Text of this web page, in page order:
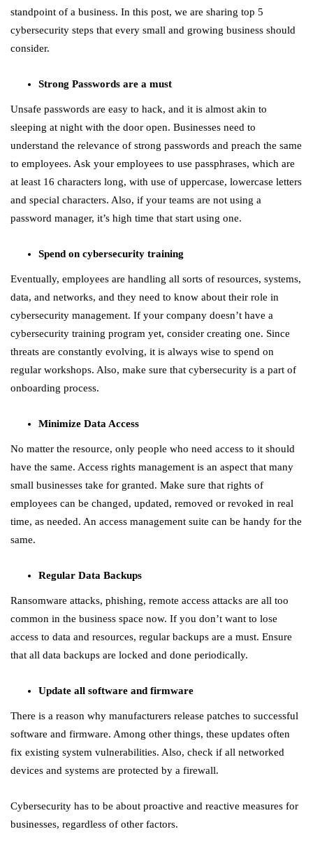
standpoint of a business. In this post, we are sharing top 5
cybersecurity steps that every small and growing business should
consider.
Strong Passwords are a must
Unsafe passwords are easy to hack, and it is almost akin to
sleeping at night with the door open. Businesses need to
understand the relevance of strong passwords and preach the same
to employees. Ask your employees to use passphrases, which are
at least 16 characters long, with use of uppercase, lowercase letters
and special characters. Also, if your teams are not using a
password manager, it’s high time that start using one.
Spend on cybersecurity training
Eventually, employees are handling all sorts of resources, systems,
data, and networks, and they need to know about their role in
cybersecurity management. If your company doesn’t have a
cybersecurity training program yet, consider creating one. Since
threats are constantly evolving, it is always wise to spend on
regular workshops. Also, make sure that cybersecurity is a part of
onboarding process.
Minimize Data Access
No matter the resource, only people who need access to it should
have the same. Access rights management is an aspect that many
small businesses take for granted. Make sure that rights of
employees can be changed, updated, removed or revoked in real
time, as needed. An access management suite can be handy for the
same.
Regular Data Backups
Ransomware attacks, phishing, remote access attacks are all too
common in the business space now. If you don’t want to lose
access to data and resources, regular backups are a must. Ensure
that all data backups are locked and done periodically.
Update all software and firmware
There is a reason why manufacturers release patches to successful
software and firmware. Among other things, these updates often
fix existing system vulnerabilities. Also, check if all networked
devices and systems are protected by a firewall.
Cybersecurity has to be about proactive and reactive measures for
businesses, regardless of other factors.